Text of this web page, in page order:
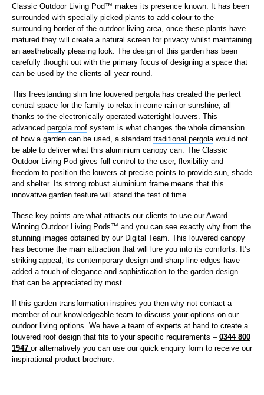
Classic Outdoor Living Pod™ makes its presence known. It has been
surrounded with specially picked plants to add colour to the
surrounding border of the outdoor living area, once these plants have
matured they will create a natural screen for privacy whilst maintaining
an aesthetically pleasing look. The design of this garden has been
carefully thought out with the primary focus of designing a space that
can be used by the clients all year round.
This freestanding slim line louvered pergola has created the perfect
central space for the family to relax in come rain or sunshine, all
thanks to the electronically operated watertight louvers. This
advanced pergola roof system is what changes the whole dimension
of how a garden can be used, a standard traditional pergola would not
be able to deliver what this aluminium canopy can. The Classic
Outdoor Living Pod gives full control to the user, flexibility and
freedom to position the louvers at precise points to provide sun, shade
and shelter. Its strong robust aluminium frame means that this
innovative garden feature will stand the test of time.
These key points are what attracts our clients to use our Award
Winning Outdoor Living Pods™ and you can see exactly why from the
stunning images obtained by our Digital Team. This louvered canopy
has become the main attraction that will lure you into its comforts. It’s
striking appeal, its contemporary design and sharp line edges have
added a touch of elegance and sophistication to the garden design
that can be appreciated by most.
If this garden transformation inspires you then why not contact a
member of our knowledgeable team to discuss your options on our
outdoor living options. We have a team of experts at hand to create a
louvered roof design that fits to your specific requirements – 0344 800
1947 or alternatively you can use our quick enquiry form to receive our
inspirational product brochure.